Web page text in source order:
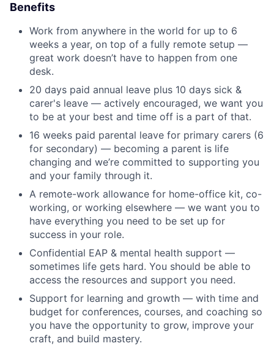
Benefits
Work from anywhere in the world for up to 6
weeks a year, on top of a fully remote setup —
great work doesn’t have to happen from one
desk.
20 days paid annual leave plus 10 days sick &
carer's leave — actively encouraged, we want you
to be at your best and time off is a part of that.
16 weeks paid parental leave for primary carers (6
for secondary) — becoming a parent is life
changing and we’re committed to supporting you
and your family through it.
A remote-work allowance for home-office kit, co-
working, or working elsewhere — we want you to
have everything you need to be set up for
success in your role.
Confidential EAP & mental health support —
sometimes life gets hard. You should be able to
access the resources and support you need.
Support for learning and growth — with time and
budget for conferences, courses, and coaching so
you have the opportunity to grow, improve your
craft, and build mastery.